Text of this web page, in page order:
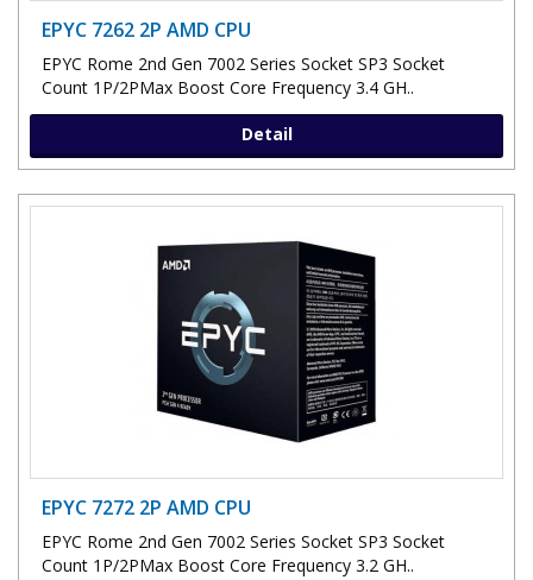
EPYC 7262 2P AMD CPU
EPYC Rome 2nd Gen 7002 Series Socket SP3 Socket
Count 1P/2PMax Boost Core Frequency 3.4 GH..
Detail
EPYC 7272 2P AMD CPU
EPYC Rome 2nd Gen 7002 Series Socket SP3 Socket
Count 1P/2PMax Boost Core Frequency 3.2 GH..